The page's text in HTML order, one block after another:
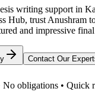
writing support in
Hub, trust Anushram
and impressive final
Contact Our
No obligations • Quick